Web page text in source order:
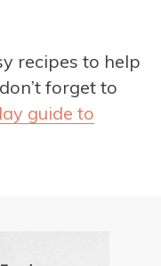
recipes to help
forget to
guide to